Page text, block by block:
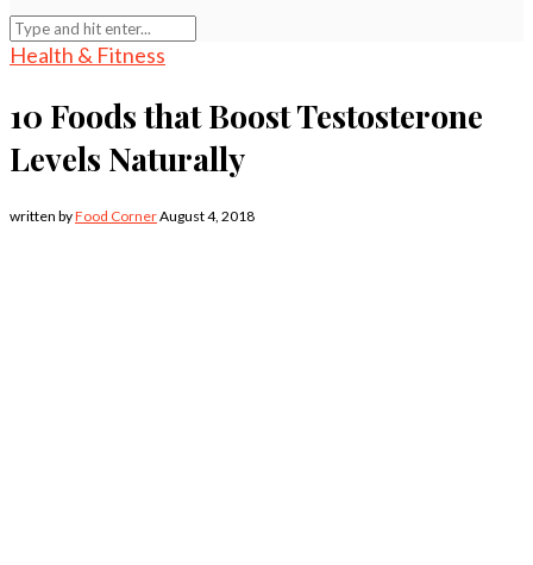
Health & Fitness
10 Foods that Boost Testosterone
Levels Naturally
written byFood CornerAugust 4, 2018